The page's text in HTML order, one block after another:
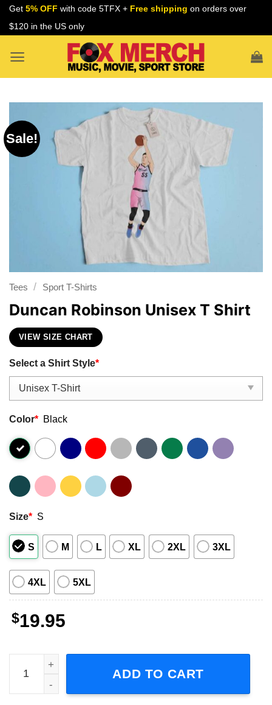
Skip
Get 5% OFF with code 5TFX + Free shipping on orders over
$120 in the US only
Sale!
Tees / Sport T-Shirts
Duncan Robinson Unisex T Shirt
VIEW SIZE CHART
Select a Shirt Style*
Color* Black
Size* S
S M L XL 2XL 3XL
4XL 5XL
$19.95
Duncan Robinson Unisex T Shirt quantity
ADD TO CART